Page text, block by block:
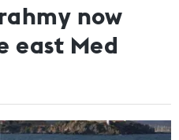
now
east Med